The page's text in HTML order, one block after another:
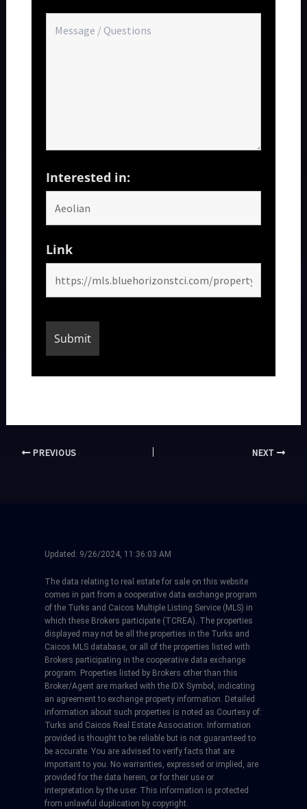
Interested in:
Link
PREVIOUS NEXT
Updated: 9/26/2024, 11:36:03 AM
The data relating to real estate for sale on this website
comes in part from a cooperative data exchange program
of the Turks and Caicos Multiple Listing Service (MLS) in
which these Brokers participate (TCREA). The properties
displayed may not be all the properties in the Turks and
Caicos MLS database, or all of the properties listed with
Brokers participating in the cooperative data exchange
program. Properties listed by Brokers other than this
Broker/Agent are marked with the IDX Symbol, indicating
an agreement to exchange property information. Detailed
information about such properties is noted as Courtesy of:
Turks and Caicos Real Estate Association. Information
provided is thought to be reliable but is not guaranteed to
be accurate. You are advised to verify facts that are
important to you. No warranties, expressed or implied, are
provided for the data herein, or for their use or
interpretation by the user. This information is protected
from unlawful duplication by copyright.